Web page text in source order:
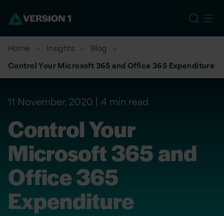
Home Insights
Blog
Control Your Microsoft 365 and Office 365 Expenditure
11 November, 2020 4 min read
Control Your
Microsoft 365 and
Office 365
Expenditure